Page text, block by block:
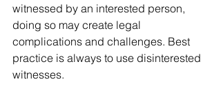
witnessed by an interested person,
doing so may create legal
complications and challenges. Best
practice is always to use disinterested
witnesses.